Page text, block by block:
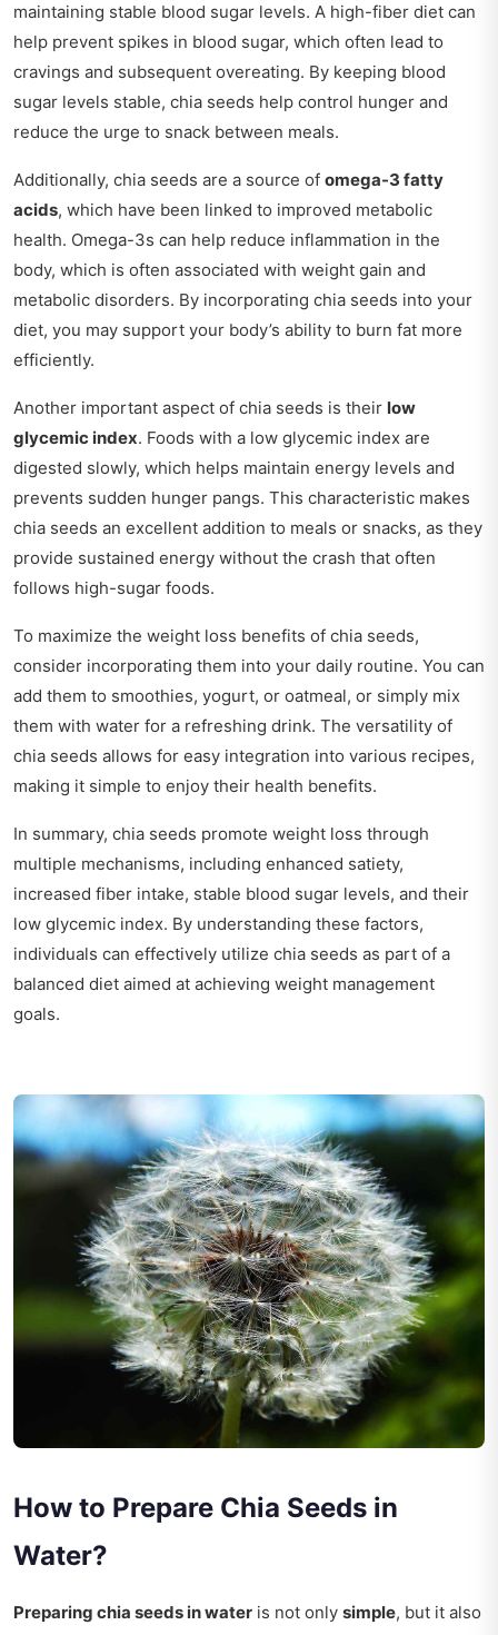
maintaining stable blood sugar levels. A high-fiber diet can
help prevent spikes in blood sugar, which often lead to
cravings and subsequent overeating. By keeping blood
sugar levels stable, chia seeds help control hunger and
reduce the urge to snack between meals.
Additionally, chia seeds are a source of omega-3 fatty
acids, which have been linked to improved metabolic
health. Omega-3s can help reduce inflammation in the
body, which is often associated with weight gain and
metabolic disorders. By incorporating chia seeds into your
diet, you may support your body’s ability to burn fat more
efficiently.
Another important aspect of chia seeds is their low
glycemic index. Foods with a low glycemic index are
digested slowly, which helps maintain energy levels and
prevents sudden hunger pangs. This characteristic makes
chia seeds an excellent addition to meals or snacks, as they
provide sustained energy without the crash that often
follows high-sugar foods.
To maximize the weight loss benefits of chia seeds,
consider incorporating them into your daily routine. You can
add them to smoothies, yogurt, or oatmeal, or simply mix
them with water for a refreshing drink. The versatility of
chia seeds allows for easy integration into various recipes,
making it simple to enjoy their health benefits.
In summary, chia seeds promote weight loss through
multiple mechanisms, including enhanced satiety,
increased fiber intake, stable blood sugar levels, and their
low glycemic index. By understanding these factors,
individuals can effectively utilize chia seeds as part of a
balanced diet aimed at achieving weight management
goals.
How to Prepare Chia Seeds in
Water?
Preparing chia seeds in water is not only simple, but it also